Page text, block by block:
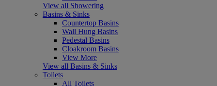
View all Showering
Basins & Sinks
Countertop Basins
Wall Hung Basins
Pedestal Basins
Cloakroom Basins
View More
View all Basins & Sinks
Toilets
All Toilets